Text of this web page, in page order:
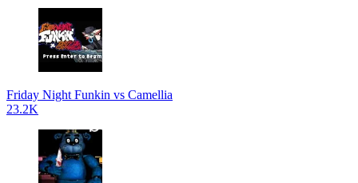
Friday Night Funkin vs Camellia
23.2K